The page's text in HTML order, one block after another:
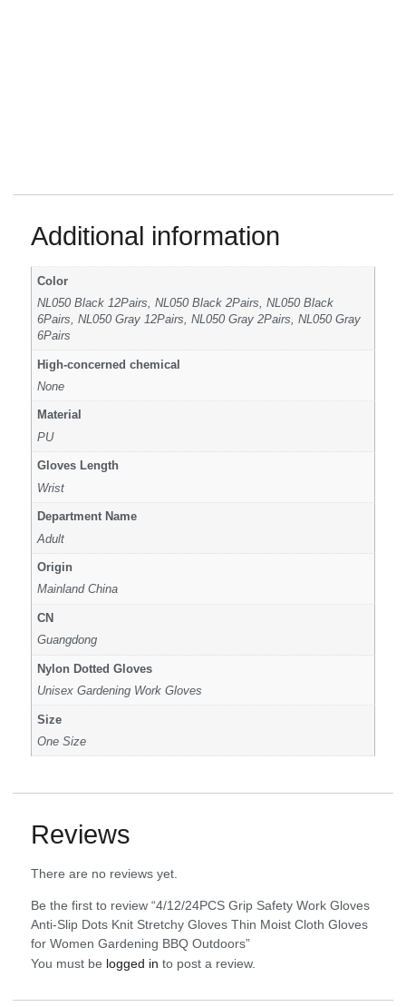
Additional information
Color
NL050 Black 12Pairs, NL050 Black 2Pairs, NL050 Black
6Pairs, NL050 Gray 12Pairs, NL050 Gray 2Pairs, NL050 Gray
6Pairs
High-concerned chemical
None
Material
PU
Gloves Length
Wrist
Department Name
Adult
Origin
Mainland China
CN
Guangdong
Nylon Dotted Gloves
Unisex Gardening Work Gloves
Size
One Size
Reviews
There are no reviews yet.
Be the first to review “4/12/24PCS Grip Safety Work Gloves
Anti-Slip Dots Knit Stretchy Gloves Thin Moist Cloth Gloves
for Women Gardening BBQ Outdoors”
You must be logged in to post a review.